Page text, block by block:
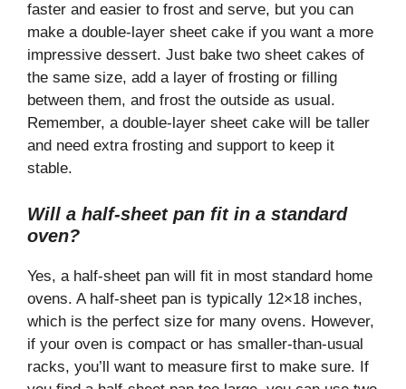
faster and easier to frost and serve, but you can
make a double-layer sheet cake if you want a more
impressive dessert. Just bake two sheet cakes of
the same size, add a layer of frosting or filling
between them, and frost the outside as usual.
Remember, a double-layer sheet cake will be taller
and need extra frosting and support to keep it
stable.
Will a half-sheet pan fit in a standard
oven?
Yes, a half-sheet pan will fit in most standard home
ovens. A half-sheet pan is typically 12×18 inches,
which is the perfect size for many ovens. However,
if your oven is compact or has smaller-than-usual
racks, you’ll want to measure first to make sure. If